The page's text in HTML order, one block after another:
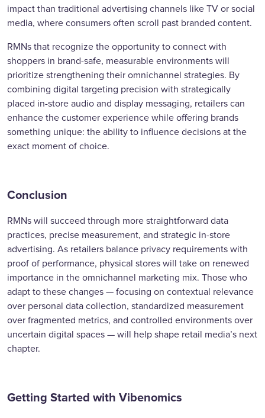
impact than traditional advertising channels like TV or social
media, where consumers often scroll past branded content.
RMNs that recognize the opportunity to connect with
shoppers in brand-safe, measurable environments will
prioritize strengthening their omnichannel strategies. By
combining digital targeting precision with strategically
placed in-store audio and display messaging, retailers can
enhance the customer experience while offering brands
something unique: the ability to influence decisions at the
exact moment of choice.
Conclusion
RMNs will succeed through more straightforward data
practices, precise measurement, and strategic in-store
advertising. As retailers balance privacy requirements with
proof of performance, physical stores will take on renewed
importance in the omnichannel marketing mix. Those who
adapt to these changes — focusing on contextual relevance
over personal data collection, standardized measurement
over fragmented metrics, and controlled environments over
uncertain digital spaces — will help shape retail media’s next
chapter.
Getting Started with Vibenomics